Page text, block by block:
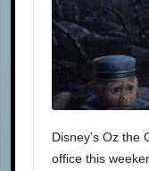
Disney’s Oz the
office this